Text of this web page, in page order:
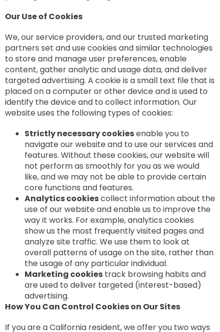
Our Use of Cookies
We, our service providers, and our trusted marketing
partners set and use cookies and similar technologies
to store and manage user preferences, enable
content, gather analytic and usage data, and deliver
targeted advertising. A cookie is a small text file that is
placed on a computer or other device and is used to
identify the device and to collect information. Our
website uses the following types of cookies:
Strictly necessary cookiesenable you to
navigate our website and to use our services and
features. Without these cookies, our website will
not perform as smoothly for you as we would
like, and we may not be able to provide certain
core functions and features.
Analytics cookiescollect information about the
use of our website and enable us to improve the
way it works. For example, analytics cookies
show us the most frequently visited pages and
analyze site traffic. We use them to look at
overall patterns of usage on the site, rather than
the usage of any particular individual.
Marketing cookies track browsing habits and
are used to deliver targeted (interest-based)
advertising.
How You Can Control Cookies on Our Sites
If you are a California resident, we offer you two ways